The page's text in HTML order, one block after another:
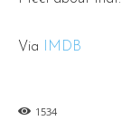
Via IMDB
1534